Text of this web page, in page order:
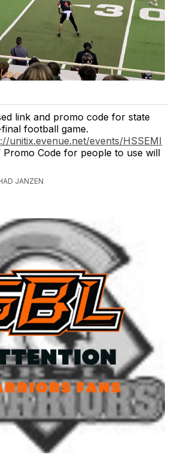
link and promo code for state
football game.
unitix.evenue.net/events/HSSEMI
Promo Code for people to use will
JANZEN